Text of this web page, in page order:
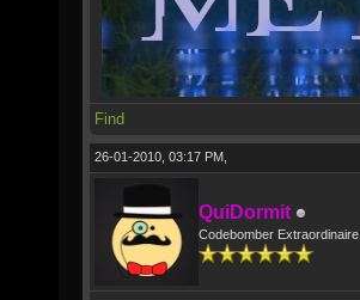
Find
26-01-2010, 03:17 PM,
QuiDormit
Codebomber Extraordinaire